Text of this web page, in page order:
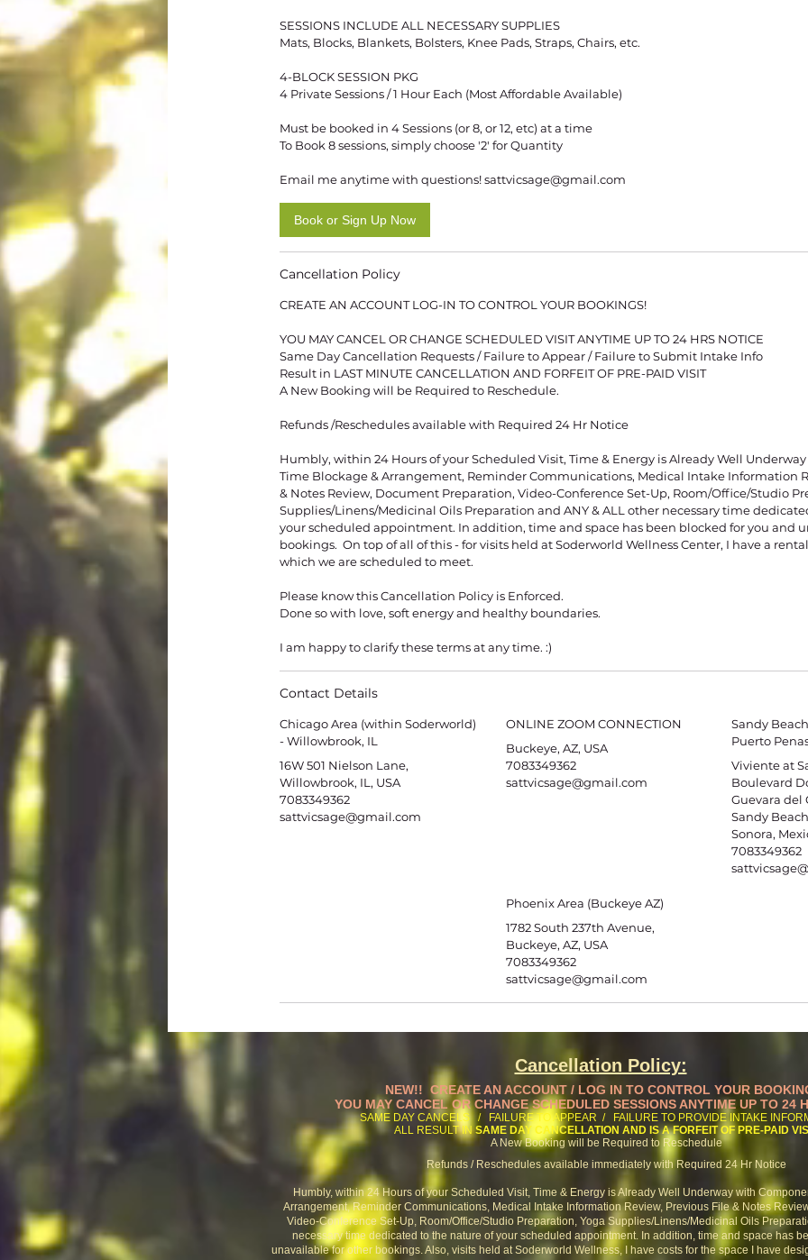
​​​SESSIONS INCLUDE ALL NECESSARY SUPPLIES
Mats, Blocks, Blankets, Bolsters, Knee Pads, Straps, Chairs, etc.
4-BLOCK SESSION PKG
4 Private Sessions / 1 Hour Each (Most Affordable Available)
Must be booked in 4 Sessions (or 8, or 12, etc) at a time
To Book 8 sessions, simply choose '2' for Quantity
Email me anytime with questions! sattvicsage@gmail.com
Book or Sign Up Now
Cancellation Policy
CREATE AN ACCOUNT LOG-IN TO CONTROL YOUR BOOKINGS!
YOU MAY CANCEL OR CHANGE SCHEDULED VISIT ANYTIME UP TO 24 HRS NOTICE
Same Day Cancellation Requests / Failure to Appear / Failure to Submit Intake Info
Result in LAST MINUTE CANCELLATION AND FORFEIT OF PRE-PAID VISIT
A New Booking will be Required to Reschedule.
Refunds /Reschedules available with Required 24 Hr Notice
​Humbly, within 24 Hours of your Scheduled Visit, Time & Energy is Already Well
Time Blockage & Arrangement, Reminder Communications, Medical Intake Information
& Notes Review, Document Preparation, Video-Conference Set-Up, Room/Office/Studio
Supplies/Linens/Medicinal Oils Preparation and ANY & ALL other necessary time
your scheduled appointment. In addition, time and space has been blocked for you and
bookings. On top of all of this - for visits held at Soderworld Wellness Center, I have a
which we are scheduled to meet.
Please know this Cancellation Policy is Enforced.
Done so with love, soft energy and healthy boundaries.
I am happy to clarify these terms at any time. :)
Contact Details
Chicago Area (within Soderworld)
- Willowbrook, IL
16W 501 Nielson Lane,
Willowbrook, IL, USA
7083349362
sattvicsage@gmail.com
ONLINE ZOOM CONNECTION
Buckeye, AZ, USA
7083349362
sattvicsage@gmail.com
Sandy
Puerto
Viviente at
Boulevard
Guevara del
Sandy
Sonora,
7083349362
Phoenix Area (Buckeye AZ)
1782 South 237th Avenue,
Buckeye, AZ, USA
7083349362
sattvicsage@gmail.com
Cancellation Policy:
NEW!! CREATE AN ACCOUNT / LOG IN TO CONTROL YOUR
YOU MAY CANCEL OR CHANGE SCHEDULED SESSIONS ANYTIME UP TO 24
SAME DAY CANCELS / FAILURE TO APPEAR / FAILURE TO PROVIDE INTAKE
ALL RESULT IN SAME DAY CANCELLATION AND IS A FORFEIT OF PRE-PAID
A New Booking will be Required to Reschedule
Refunds / Reschedules available immediately with Required 24 Hr Notice
Humbly, within 24 Hours of your Scheduled Visit, Time & Energy is Already Well Underway with
Arrangement, Reminder Communications, Medical Intake Information Review, Previous File & Notes
Video-Conference Set-Up, Room/Office/Studio Preparation, Yoga Supplies/Linens/Medicinal Oils
necessary time dedicated to the nature of your scheduled appointment. In addition, time and space has
unavailable for other bookings. Also, visits held at Soderworld Wellness, I have costs for the space I have